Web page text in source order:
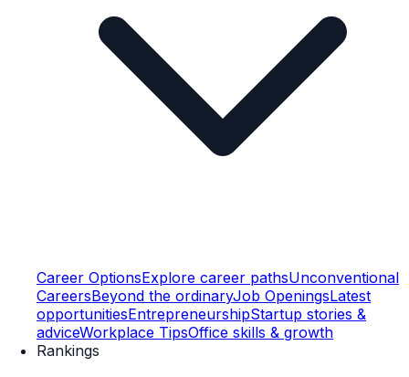
Career OptionsExplore career pathsUnconventional
CareersBeyond the ordinaryJob OpeningsLatest
opportunitiesEntrepreneurshipStartup stories &
adviceWorkplace TipsOffice skills & growth
Rankings